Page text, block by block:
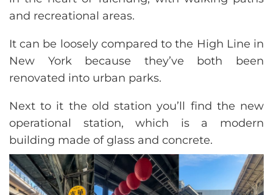
and recreational areas.
It can be loosely compared to the High Line in
New York because they’ve both been
renovated into urban parks.
Next to it the old station you’ll find the new
operational station, which is a modern
building made of glass and concrete.